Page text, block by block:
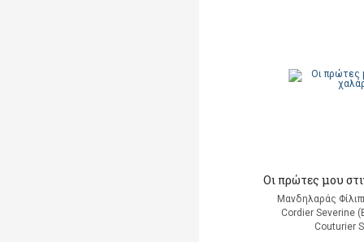
Οι πρώτες μου
Μανδηλαράς
Cordier Severine
Couturier